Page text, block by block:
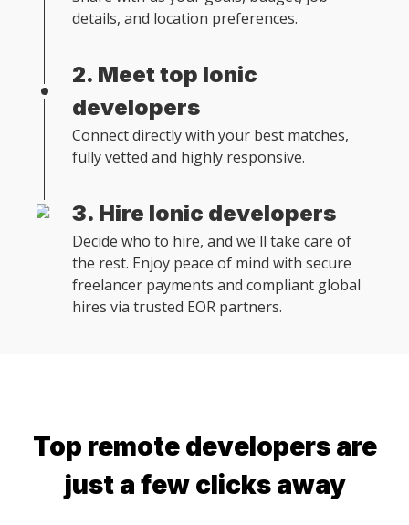
details, and location preferences.
2. Meet top Ionic
developers
Connect directly with your best matches,
fully vetted and highly responsive.
3. Hire Ionic developers
Decide who to hire, and we'll take care of
the rest. Enjoy peace of mind with secure
freelancer payments and compliant global
hires via trusted EOR partners.
Top remote developers are
just a few clicks away